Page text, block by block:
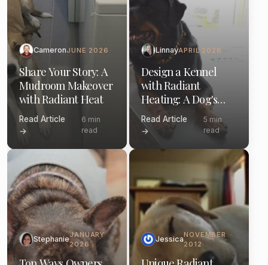
CameronJUNE 2026
Share Your Story: A
Mudroom Makeover
with Radiant Heat
Read Article
→
6 min
read
LinnayAPRIL 2026
Design a Kennel
with Radiant
Heating: A Dog's
Perspective
Read Article
→
5 min
read
Stephanie
JANUARY
2026
Jessica
NOVEMBER
2012